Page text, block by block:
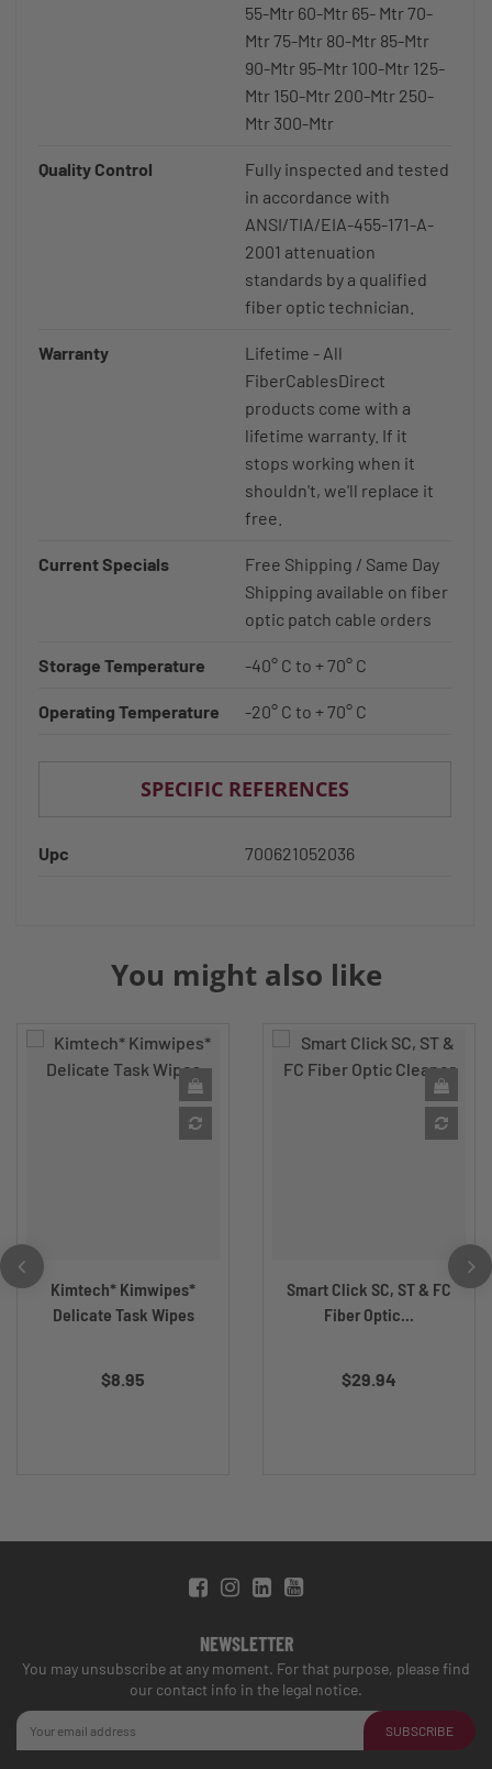
55-Mtr 60-Mtr 65- Mtr 70-
Mtr 75-Mtr 80-Mtr 85-Mtr
90-Mtr 95-Mtr 100-Mtr 125-
Mtr 150-Mtr 200-Mtr 250-
Mtr 300-Mtr
Quality Control
Fully inspected and tested
in accordance with
ANSI/TIA/EIA-455-171-A-
2001 attenuation
standards by a qualified
fiber optic technician.
Warranty
Lifetime - All
FiberCablesDirect
products come with a
lifetime warranty. If it
stops working when it
shouldn't, we'll replace it
free.
Current Specials
Free Shipping / Same Day
Shipping available on fiber
optic patch cable orders
Storage Temperature -40° C to + 70° C
Operating Temperature -20° C to + 70° C
SPECIFIC REFERENCES
Upc 700621052036
You might also like
Kimtech* Kimwipes*
Delicate Task Wipes
$8.95
Smart Click SC, ST & FC
Fiber Optic...
$29.94
NEWSLETTER
You may unsubscribe at any moment. For that purpose, please find
our contact info in the legal notice.
SUBSCRIBE